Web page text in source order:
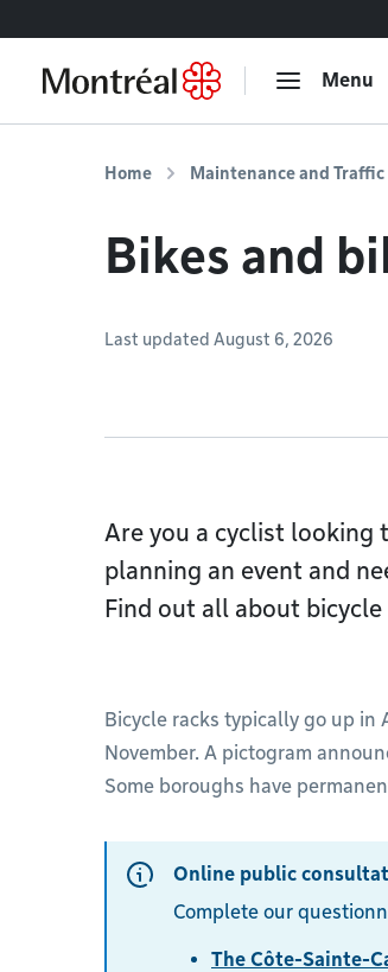
Menu
Home Maintenance and Traffic
Bikes and
Last updated August 6, 2026
Are you a cyclist looking
planning an event and
Find out all about bicycle
Bicycle racks typically go up in
November. A pictogram
Some boroughs have
Online public
Complete our
The Côte-Sainte-